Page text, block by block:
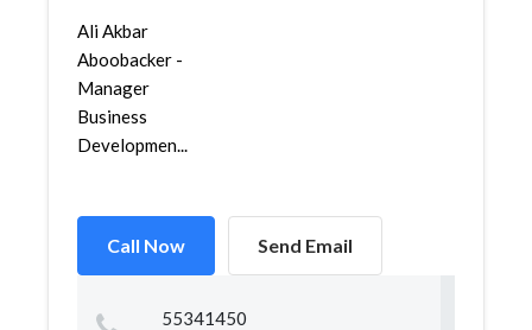
Ali Akbar
Aboobacker -
Manager
Business
Developmen...
Call Now Send Email
55341450